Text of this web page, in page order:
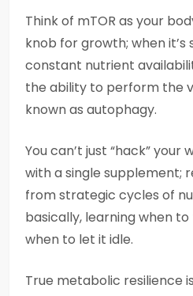
Think of mTOR as your
knob for growth; when it’s
constant nutrient
the ability to perform the
known as autophagy.
You can’t just “hack”
with a single supplement;
from strategic cycles of
basically, learning when
when to let it idle.
True metabolic resilience